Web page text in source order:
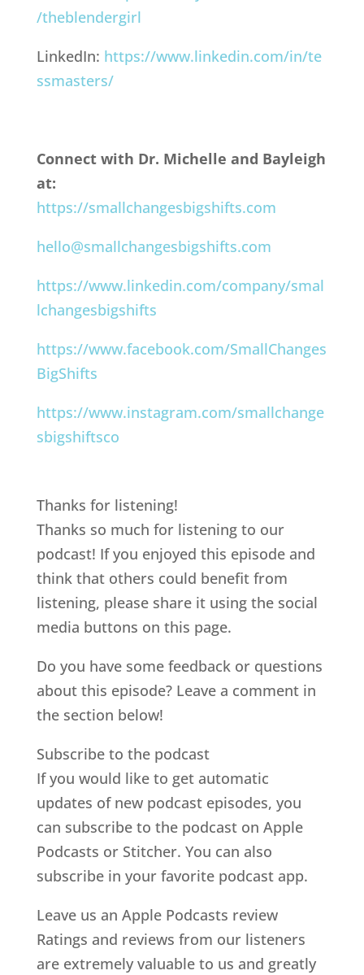
/theblendergirl
LinkedIn: https://www.linkedin.com/in/te
ssmasters/
Connect with Dr. Michelle and Bayleigh
at:
https://smallchangesbigshifts.com
hello@smallchangesbigshifts.com
https://www.linkedin.com/company/smal
lchangesbigshifts
https://www.facebook.com/SmallChanges
BigShifts
https://www.instagram.com/smallchange
sbigshiftsco
Thanks for listening!
Thanks so much for listening to our
podcast! If you enjoyed this episode and
think that others could benefit from
listening, please share it using the social
media buttons on this page.
Do you have some feedback or questions
about this episode? Leave a comment in
the section below!
Subscribe to the podcast
If you would like to get automatic
updates of new podcast episodes, you
can subscribe to the podcast on Apple
Podcasts or Stitcher. You can also
subscribe in your favorite podcast app.
Leave us an Apple Podcasts review
Ratings and reviews from our listeners
are extremely valuable to us and greatly